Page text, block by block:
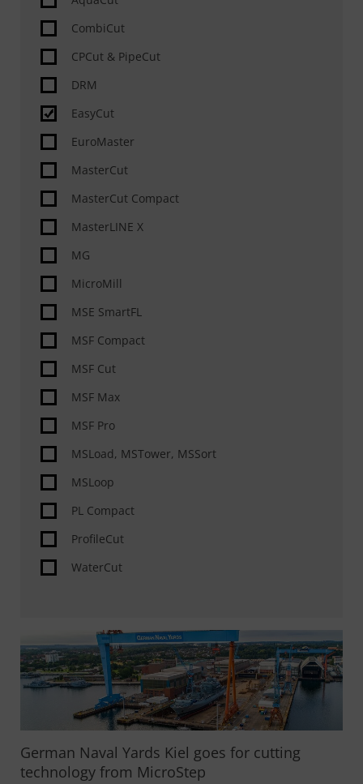
Dome processing
Beam processing
2D cutting
Bevel cutting (weld edge preparation)
Drilling, Tapping, Countersinking
Marking
Scanning
ABP® – Additional Beveling Process
Milling
Special features
Automation
Material handling automated
Slag removal, deburring, rounding, grinding
&
CombiCut
CPCut & PipeCut
DRM
EasyCut
EuroMaster
MasterCut
MasterCut Compact
MasterLINE X
MG
MicroMill
MSE SmartFL
MSF Compact
MSF Cut
MSF Max
MSF Pro
MSLoad, MSTower, MSSort
MSLoop
PL Compact
ProfileCut
WaterCut
German Naval Yards Kiel goes for cutting
technology from MicroStep